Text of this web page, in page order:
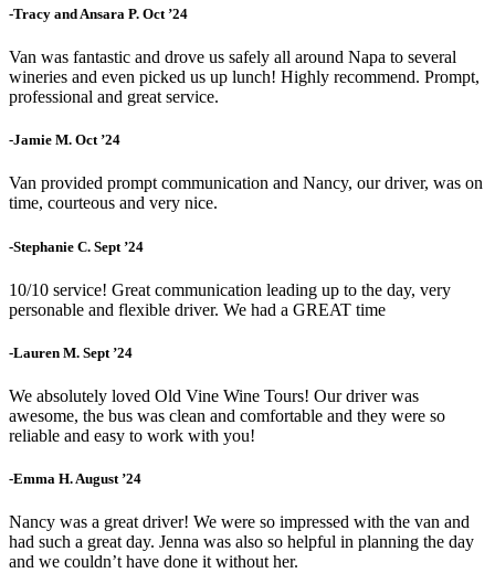
-Tracy and Ansara P. Oct ’24
Van was fantastic and drove us safely all around Napa to several
wineries and even picked us up lunch! Highly recommend. Prompt,
professional and great service.
-Jamie M. Oct ’24
Van provided prompt communication and Nancy, our driver, was on
time, courteous and very nice.
-Stephanie C. Sept ’24
10/10 service! Great communication leading up to the day, very
personable and flexible driver. We had a GREAT time
-Lauren M. Sept ’24
We absolutely loved Old Vine Wine Tours! Our driver was
awesome, the bus was clean and comfortable and they were so
reliable and easy to work with you!
-Emma H. August ’24
Nancy was a great driver! We were so impressed with the van and
had such a great day. Jenna was also so helpful in planning the day
and we couldn’t have done it without her.